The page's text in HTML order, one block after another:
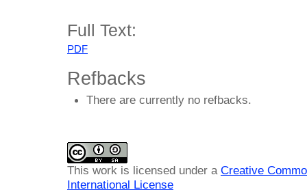
Full Text:
PDF
Refbacks
There are currently no refbacks.
This work is licensed under a Creative
International License